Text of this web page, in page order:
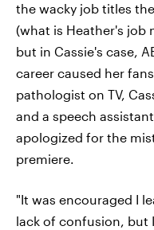
the wacky job titles
(what is Heather's job
but in Cassie's case,
career caused her
pathologist on TV,
and a speech
apologized for the
premiere.
"It was encouraged I
lack of confusion, but